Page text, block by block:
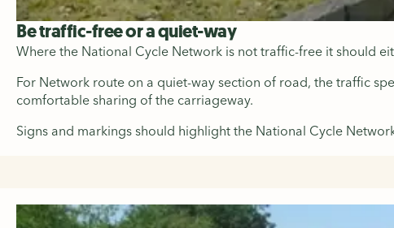
Be traffic-free or a quiet-way
Where the National Cycle Network is not traffic-free it should
For Network route on a quiet-way section of road, the traffic
comfortable sharing of the carriageway.
Signs and markings should highlight the National Cycle